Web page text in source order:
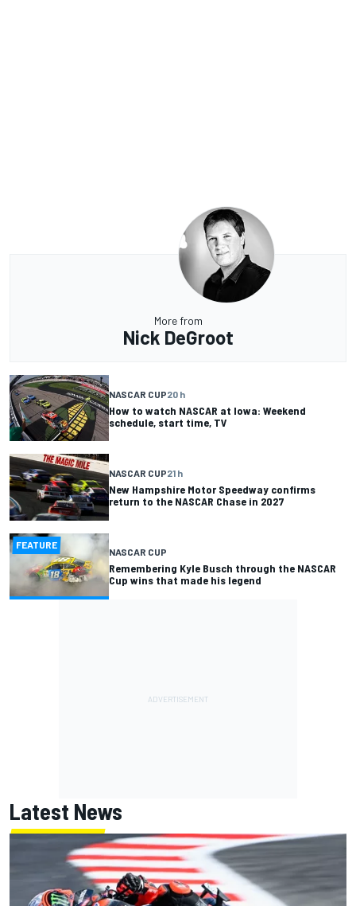
More from
Nick DeGroot
NASCAR CUP20 h
How to watch NASCAR at Iowa: Weekend
schedule, start time, TV
NASCAR CUP21 h
New Hampshire Motor Speedway confirms
return to the NASCAR Chase in 2027
FEATURE
NASCAR CUP
Remembering Kyle Busch through the NASCAR
Cup wins that made his legend
Latest News